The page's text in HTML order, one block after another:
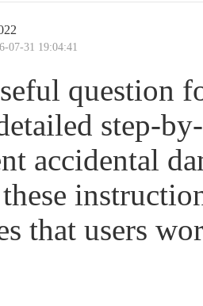
07-31 19:04:41
question
step-
accidental
that users